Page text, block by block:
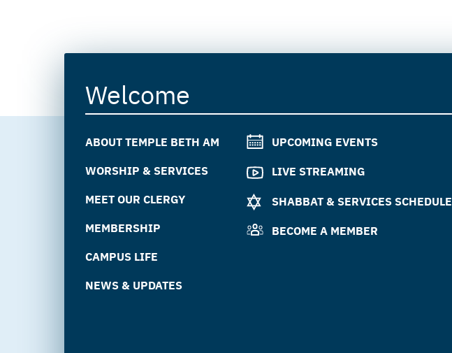
Welcome
ABOUT TEMPLE BETH AM
WORSHIP & SERVICES
MEET OUR CLERGY
MEMBERSHIP
CAMPUS LIFE
NEWS & UPDATES
UPCOMING EVENTS
LIVE STREAMING
SHABBAT & SERVICES SCHEDULE
BECOME A MEMBER